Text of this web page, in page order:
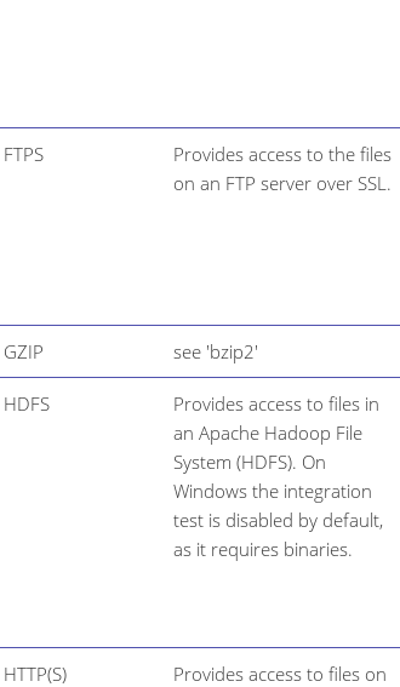
FTPS
Provides access to the files
on an FTP server over SSL.
GZIP see 'bzip2'
HDFS
Provides access to files in
an Apache Hadoop File
System (HDFS). On
Windows the integration
test is disabled by default,
as it requires binaries.
HTTP(S)
Provides access to files on